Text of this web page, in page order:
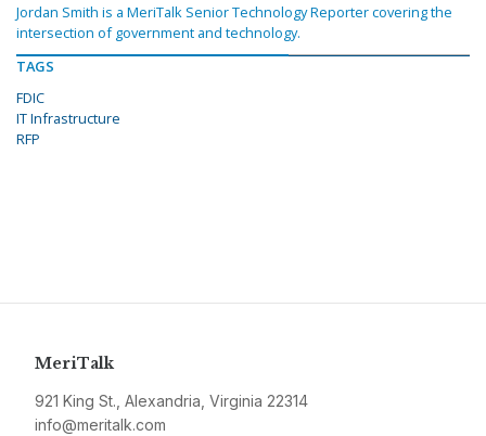
Jordan Smith is a MeriTalk Senior Technology Reporter covering the
intersection of government and technology.
TAGS
FDIC
IT Infrastructure
RFP
MeriTalk
921 King St., Alexandria, Virginia 22314
info@meritalk.com